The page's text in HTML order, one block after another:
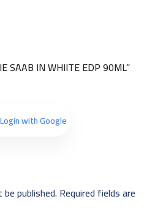
SAAB IN WHIITE EDP 90ML”
Login with Google
published.Required fields are